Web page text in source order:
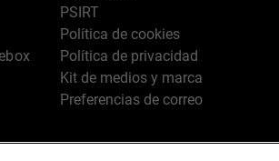
PSIRT
Política de cookies
Política de privacidad
Kit de medios y marca
Preferencias de correo